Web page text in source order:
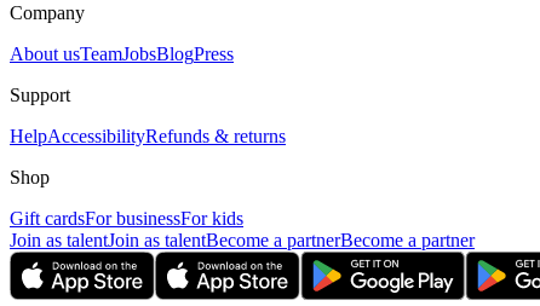
Company
About usTeamJobsBlogPress
Support
HelpAccessibilityRefunds & returns
Shop
Gift cardsFor businessFor kids
Join as talentJoin as talentBecome a partnerBecome a partner